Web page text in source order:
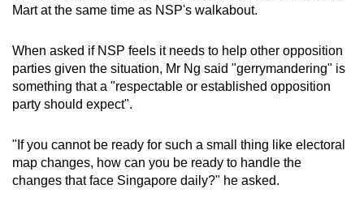
Mart at the same time as NSP's walkabout.
When asked if NSP feels it needs to help other opposition
parties given the situation, Mr Ng said "gerrymandering" is
something that a "respectable or established opposition
party should expect".
"If you cannot be ready for such a small thing like electoral
map changes, how can you be ready to handle the
changes that face Singapore daily?" he asked.